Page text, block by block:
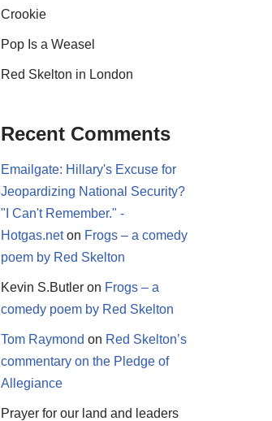
Crookie
Pop Is a Weasel
Red Skelton in London
Recent Comments
Emailgate: Hillary's Excuse for
Jeopardizing National Security?
"I Can't Remember." -
Hotgas.neton Frogs – a comedy
poem by Red Skelton
Kevin S.Butleron Frogs – a
comedy poem by Red Skelton
Tom Raymond on Red Skelton’s
commentary on the Pledge of
Allegiance
Prayer for our land and leaders